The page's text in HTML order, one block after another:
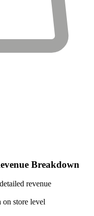
Breakdown
revenue
store level